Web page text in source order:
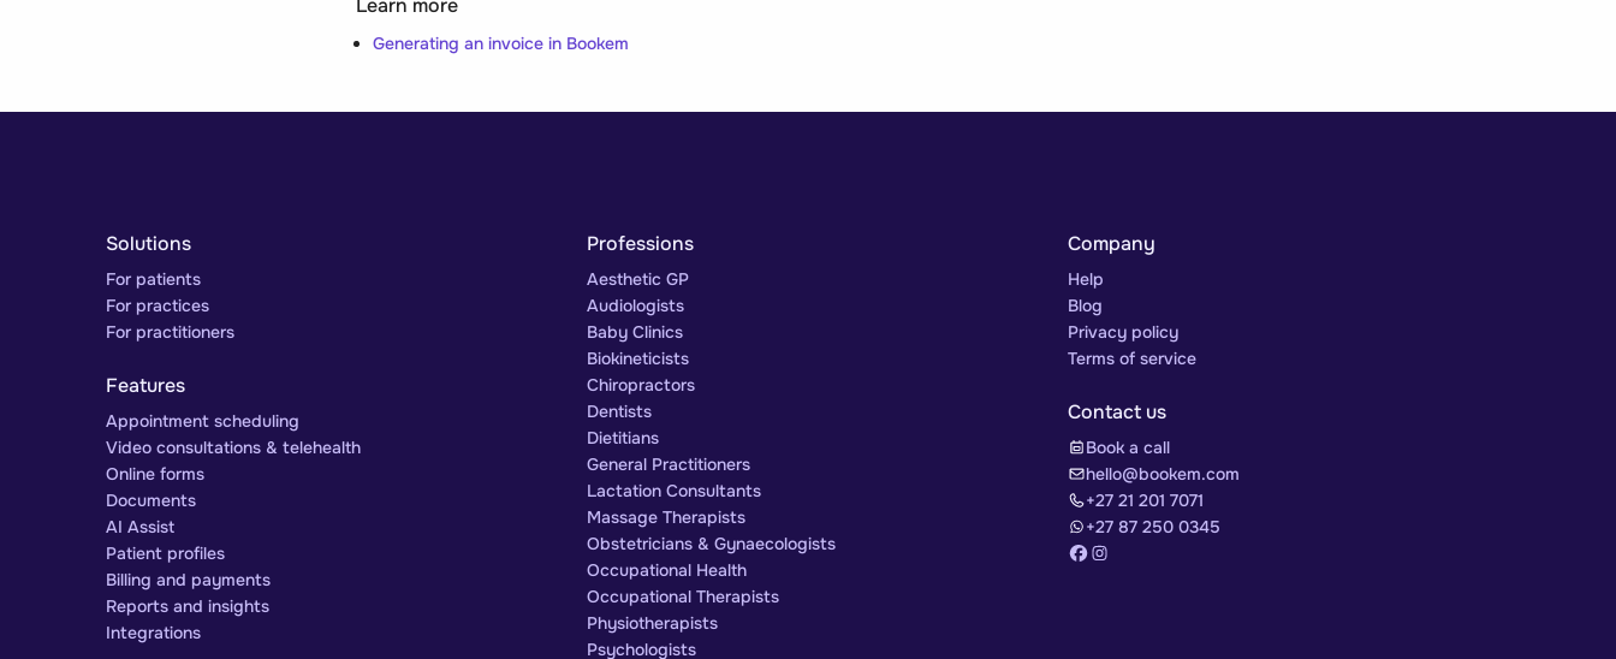
Learn more
Generating an invoice in Bookem
Solutions
For patients
For practices
For practitioners
Features
Appointment scheduling
Video consultations & telehealth
Online forms
Documents
AI Assist
Patient profiles
Billing and payments
Reports and insights
Integrations
Professions
Aesthetic GP
Audiologists
Baby Clinics
Biokineticists
Chiropractors
Dentists
Dietitians
General Practitioners
Lactation Consultants
Massage Therapists
Obstetricians & Gynaecologists
Occupational Health
Occupational Therapists
Physiotherapists
Psychologists
Company
Help
Blog
Privacy policy
Terms of service
Contact us
Book a call
hello@bookem.com
+27 21 201 7071
+27 87 250 0345